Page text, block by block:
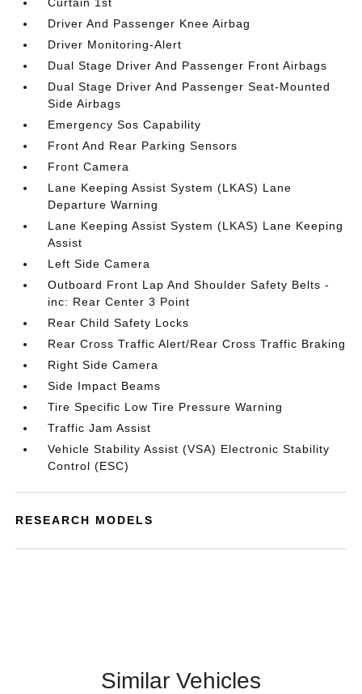
Driver And Passenger Knee Airbag
Driver Monitoring-Alert
Dual Stage Driver And Passenger Front Airbags
Dual Stage Driver And Passenger Seat-Mounted
Side Airbags
Emergency Sos Capability
Front And Rear Parking Sensors
Front Camera
Lane Keeping Assist System (LKAS) Lane
Departure Warning
Lane Keeping Assist System (LKAS) Lane Keeping
Assist
Left Side Camera
Outboard Front Lap And Shoulder Safety Belts -
inc: Rear Center 3 Point
Rear Child Safety Locks
Rear Cross Traffic Alert/Rear Cross Traffic Braking
Right Side Camera
Side Impact Beams
Tire Specific Low Tire Pressure Warning
Traffic Jam Assist
Vehicle Stability Assist (VSA) Electronic Stability
Control (ESC)
RESEARCH MODELS
Similar Vehicles